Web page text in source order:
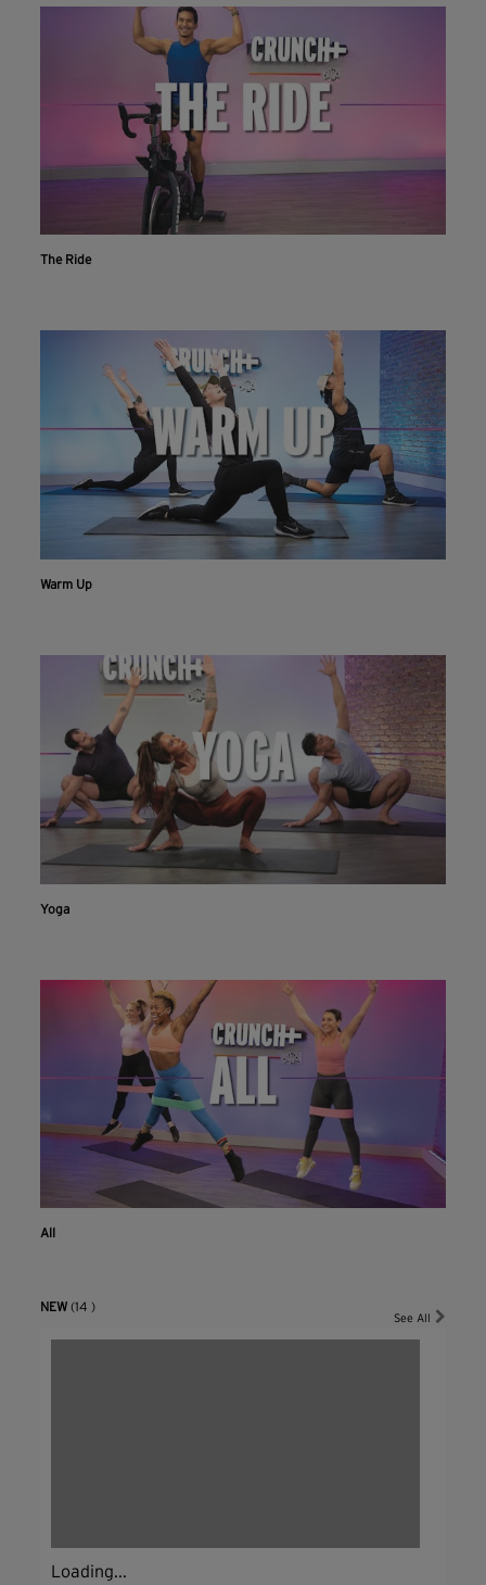
INSTALL NOW CONTINUE ON WEBSITE
The Ride
Warm Up
Yoga
All
NEW (14 )
See All
Loading...